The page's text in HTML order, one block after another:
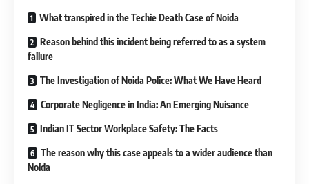
What transpired in the Techie Death Case of Noida
Reason behind this incident being referred to as a system
failure
The Investigation of Noida Police: What We Have Heard
Corporate Negligence in India: An Emerging Nuisance
Indian IT Sector Workplace Safety: The Facts
The reason why this case appeals to a wider audience than
Noida